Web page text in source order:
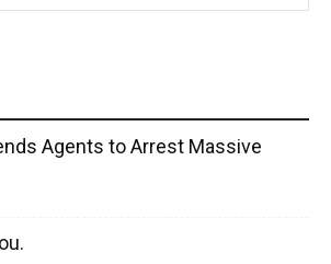
Agents to Arrest Massive